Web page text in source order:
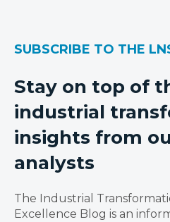
SUBSCRIBE TO THE
Stay on top of
industrial
insights from
analysts
The Industrial
Excellence Blog is an